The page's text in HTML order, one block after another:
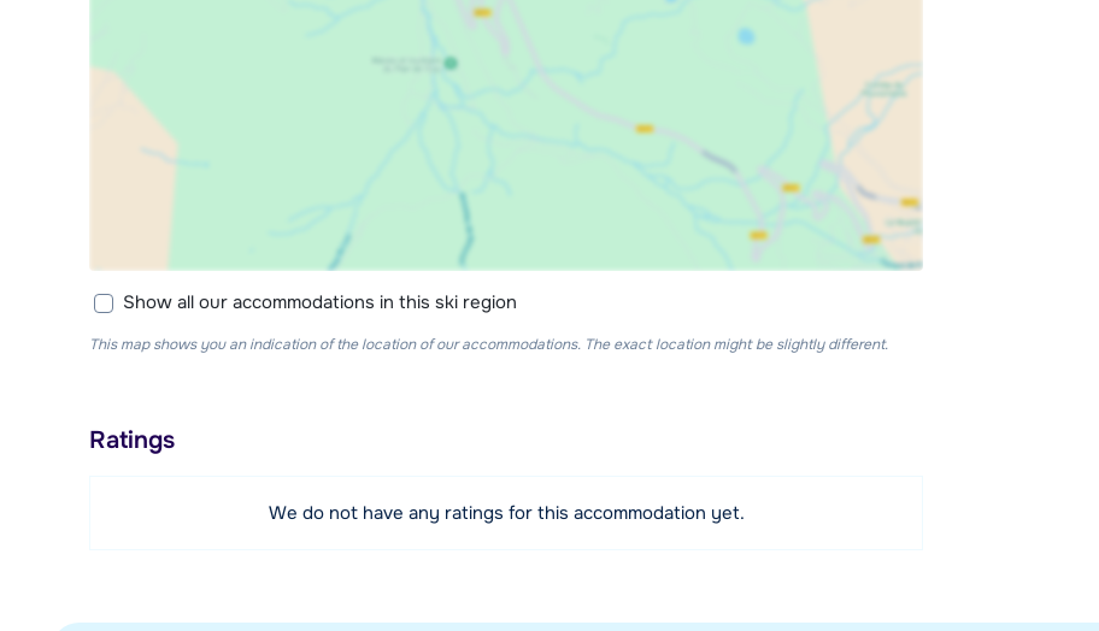
Show all our accommodations in this ski region
This map shows you an indication of the location of our accommodations. The exact location might be slightly different.
Ratings
We do not have any ratings for this accommodation yet.